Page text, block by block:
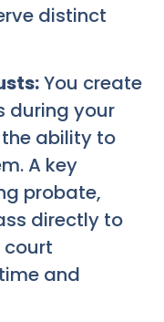
distinct
You create
during your
ability to
A key
probate,
directly to
court
and